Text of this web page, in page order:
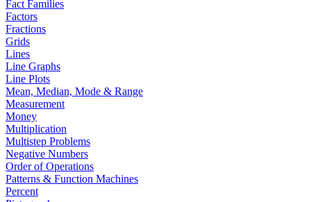
Fact Families
Factors
Fractions
Grids
Lines
Line Graphs
Line Plots
Mean, Median, Mode & Range
Measurement
Money
Multiplication
Multistep Problems
Negative Numbers
Order of Operations
Patterns & Function Machines
Percent